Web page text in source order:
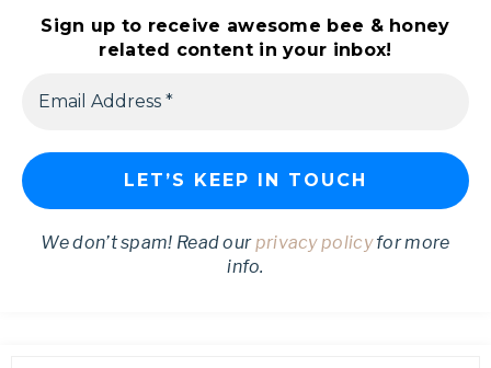
Sign up to receive awesome bee & honey
related content in your inbox!
We don’t spam! Read ourprivacy policyfor more
info.